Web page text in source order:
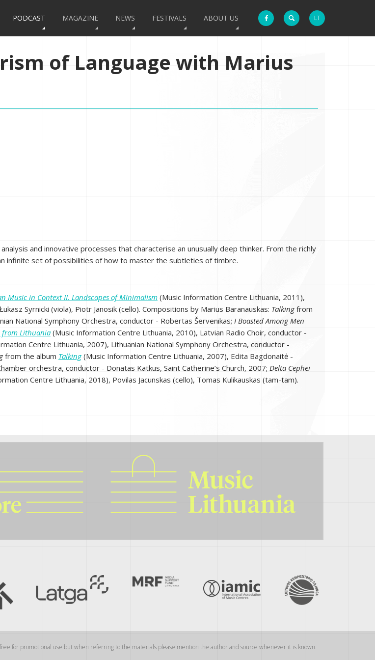
LT
PODCAST MAGAZINE NEWS FESTIVALS ABOUT US
of Language with Marius
and innovative processes that characterise an unusually deep thinker. From the richly
infinite set of possibilities of how to master the subtleties of timbre.
Music in Context II. Landscapes of Minimalism (Music Information Centre Lithuania, 2011),
Syrnicki (viola), Piotr Janosik (cello). Compositions by Marius Baranauskas: Talkingfrom
National Symphony Orchestra, conductor - Robertas Šervenikas; I Boasted Among Men
from Lithuania(Music Information Centre Lithuania, 2010), Latvian Radio Choir, conductor -
Centre Lithuania, 2007), Lithuanian National Symphony Orchestra, conductor -
from the album Talking(Music Information Centre Lithuania, 2007), Edita Bagdonaitė -
orchestra, conductor - Donatas Katkus, Saint Catherine’s Church, 2007; Delta Cephei
Centre Lithuania, 2018), Povilas Jacunskas (cello), Tomas Kulikauskas (tam-tam).
for promotional use but when referring to the materials please mention the author and source whenever it is known.